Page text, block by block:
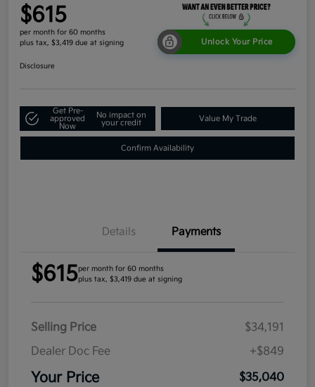
$615
per month for 60 months
plus tax, $3,419 due at signing
Unlock Your Price
Disclosure
Get Pre-
approved
Now
No impact on
your credit
Value My Trade
Confirm Availability
Details Payments
$615per month for 60 months
plus tax, $3,419 due at signing
Selling Price
$34,191
Dealer Doc Fee
+$849
Your Price $35,040